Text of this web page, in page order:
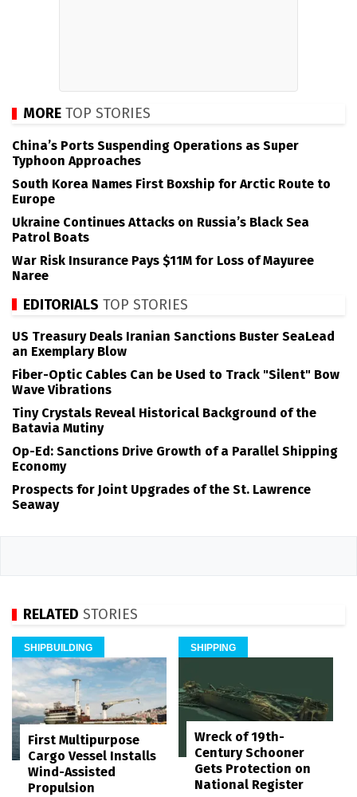
MORE TOP STORIES
China’s Ports Suspending Operations as Super
Typhoon Approaches
South Korea Names First Boxship for Arctic Route to
Europe
Ukraine Continues Attacks on Russia’s Black Sea
Patrol Boats
War Risk Insurance Pays $11M for Loss of Mayuree
Naree
EDITORIALS TOP STORIES
US Treasury Deals Iranian Sanctions Buster SeaLead
an Exemplary Blow
Fiber-Optic Cables Can be Used to Track "Silent" Bow
Wave Vibrations
Tiny Crystals Reveal Historical Background of the
Batavia Mutiny
Op-Ed: Sanctions Drive Growth of a Parallel Shipping
Economy
Prospects for Joint Upgrades of the St. Lawrence
Seaway
RELATED STORIES
SHIPBUILDING
First Multipurpose
Cargo Vessel Installs
Wind-Assisted
Propulsion
SHIPPING
Wreck of 19th-
Century Schooner
Gets Protection on
National Register